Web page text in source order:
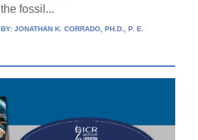
the fossil...
BY: JONATHAN K. CORRADO, PH.D., P. E.